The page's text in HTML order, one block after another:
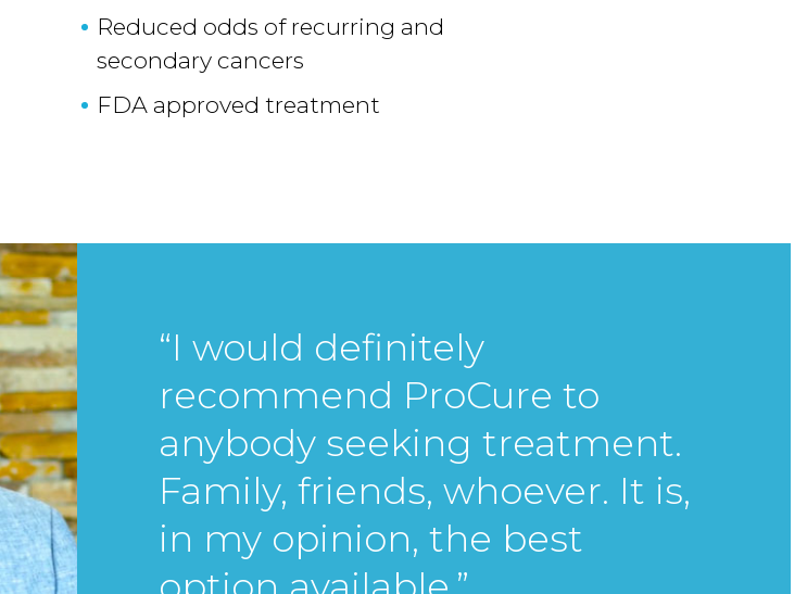
Reduced odds of recurring and
secondary cancers
FDA approved treatment
“I would definitely
recommend ProCure to
anybody seeking treatment.
Family, friends, whoever. It is,
in my opinion, the best